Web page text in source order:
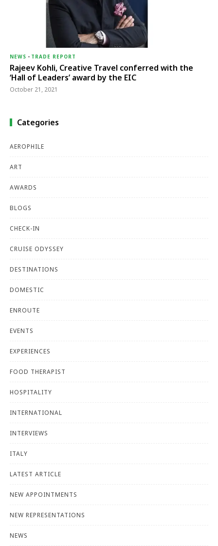
NEWS - TRADE REPORT
Rajeev Kohli, Creative Travel conferred with the
‘Hall of Leaders’ award by the EIC
October 21, 2021
Categories
AEROPHILE
ART
AWARDS
BLOGS
CHECK-IN
CRUISE ODYSSEY
DESTINATIONS
DOMESTIC
ENROUTE
EVENTS
EXPERIENCES
FOOD THERAPIST
HOSPITALITY
INTERNATIONAL
INTERVIEWS
ITALY
LATEST ARTICLE
NEW APPOINTMENTS
NEW REPRESENTATIONS
NEWS